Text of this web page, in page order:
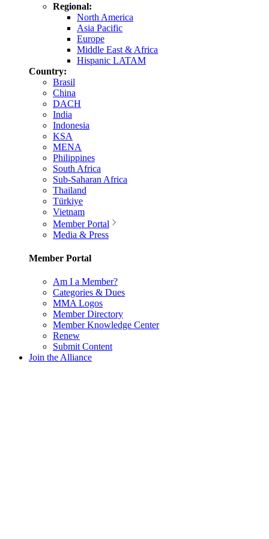
Regional:
North America
Asia Pacific
Europe
Middle East & Africa
Hispanic LATAM
Country:
Brasil
China
DACH
India
Indonesia
KSA
MENA
Philippines
South Africa
Sub-Saharan Africa
Thailand
Türkiye
Vietnam
Member Portal
Media & Press
Member Portal
Am I a Member?
Categories & Dues
MMA Logos
Member Directory
Member Knowledge Center
Renew
Submit Content
Join the Alliance